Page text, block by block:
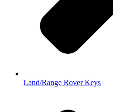
Land/Range Rover Keys